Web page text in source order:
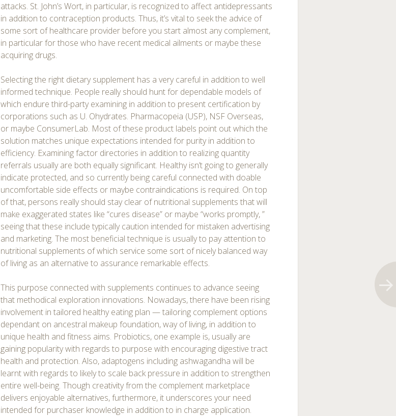
attacks. St. John’s Wort, in particular, is recognized to affect antidepressants
in addition to contraception products. Thus, it’s vital to seek the advice of
some sort of healthcare provider before you start almost any complement,
in particular for those who have recent medical ailments or maybe these
acquiring drugs.
Selecting the right dietary supplement has a very careful in addition to well
informed technique. People really should hunt for dependable models of
which endure third-party examining in addition to present certification by
corporations such as U. Ohydrates. Pharmacopeia (USP), NSF Overseas,
or maybe ConsumerLab. Most of these product labels point out which the
solution matches unique expectations intended for purity in addition to
efficiency. Examining factor directories in addition to realizing quantity
referrals usually are both equally significant. Healthy isn’t going to generally
indicate protected, and so currently being careful connected with doable
uncomfortable side effects or maybe contraindications is required. On top
of that, persons really should stay clear of nutritional supplements that will
make exaggerated states like “cures disease” or maybe “works promptly, ”
seeing that these include typically caution intended for mistaken advertising
and marketing. The most beneficial technique is usually to pay attention to
nutritional supplements of which service some sort of nicely balanced way
of living as an alternative to assurance remarkable effects.
This purpose connected with supplements continues to advance seeing
that methodical exploration innovations. Nowadays, there have been rising
involvement in tailored healthy eating plan — tailoring complement options
dependant on ancestral makeup foundation, way of living, in addition to
unique health and fitness aims. Probiotics, one example is, usually are
gaining popularity with regards to purpose with encouraging digestive tract
health and protection. Also, adaptogens including ashwagandha will be
learnt with regards to likely to scale back pressure in addition to strengthen
entire well-being. Though creativity from the complement marketplace
delivers enjoyable alternatives, furthermore, it underscores your need
intended for purchaser knowledge in addition to in charge application.